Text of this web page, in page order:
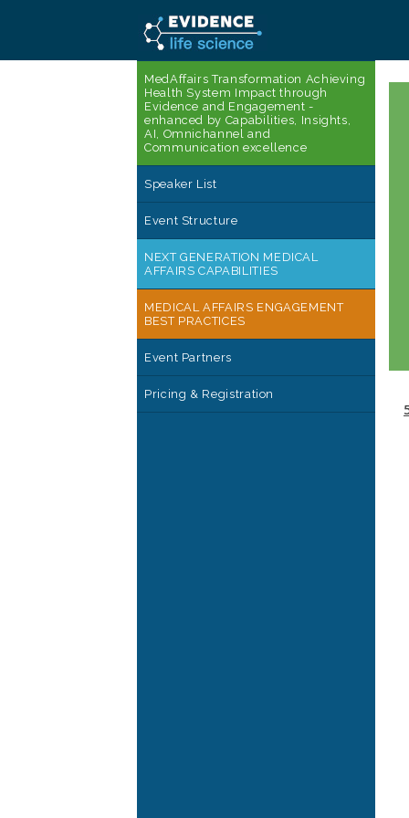
MedAffairs Transformation Achieving
Health System Impact through
Evidence and Engagement -
enhanced by Capabilities, Insights,
AI, Omnichannel and
Communication excellence
Speaker List
Event Structure
NEXT GENERATION MEDICAL
AFFAIRS CAPABILITIES
MEDICAL AFFAIRS ENGAGEMENT
BEST PRACTICES
Event Partners
Pricing & Registration